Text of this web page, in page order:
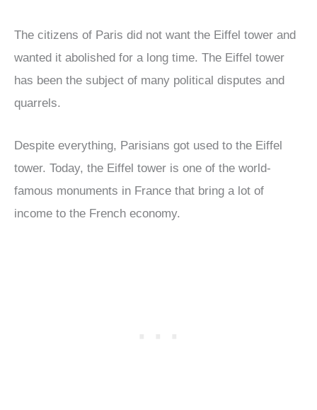
The citizens of Paris did not want the Eiffel tower and
wanted it abolished for a long time. The Eiffel tower
has been the subject of many political disputes and
quarrels.
Despite everything, Parisians got used to the Eiffel
tower. Today, the Eiffel tower is one of the world-
famous monuments in France that bring a lot of
income to the French economy.